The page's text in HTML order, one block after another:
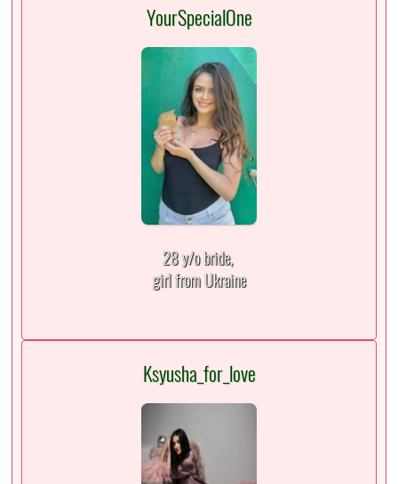
YourSpecialOne
28 y/o bride,
girl from Ukraine
Ksyusha_for_love